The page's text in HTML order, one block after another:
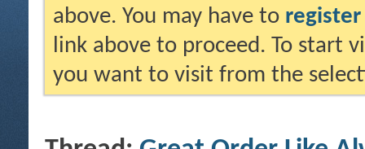
above. You may have to register
link above to proceed. To start
you want to visit from the